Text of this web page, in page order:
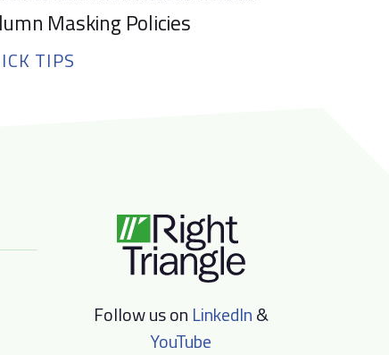
Masking Policies
TIPS
Follow us on LinkedIn&
YouTube